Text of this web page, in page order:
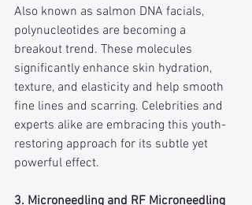
Also known as salmon DNA facials,
polynucleotides are becoming a
breakout trend. These molecules
significantly enhance skin hydration,
texture, and elasticity and help smooth
fine lines and scarring. Celebrities and
experts alike are embracing this youth-
restoring approach for its subtle yet
powerful effect.
3. Microneedling and RF Microneedling